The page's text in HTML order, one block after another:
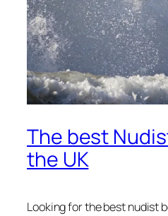
The best
the UK
Looking for the best nudist